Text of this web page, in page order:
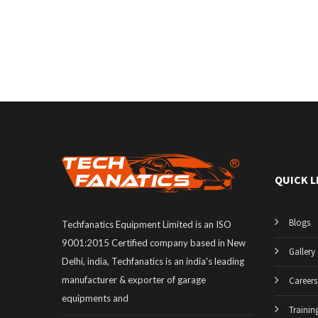
Techfanatics Equipment Limited is an ISO
9001:2015 Certified company based in New
Delhi, india, Techfanatics is an india's leading
manufacturer & exporter of garage
equipments and
QUICK
Blogs
Gallery
Careers